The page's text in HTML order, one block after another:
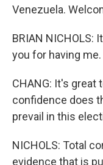
Venezuela.
BRIAN NICHOLS:
you for having me.
CHANG: It's great
confidence does
prevail in this
NICHOLS: Total
evidence that is